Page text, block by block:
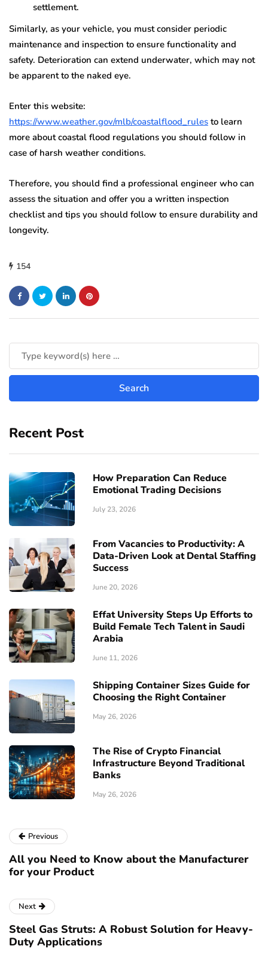
settlement.
Similarly, as your vehicle, you must consider periodic
maintenance and inspection to ensure functionality and
safety. Deterioration can extend underwater, which may not
be apparent to the naked eye.
Enter this website:
https://www.weather.gov/mlb/coastalflood_rules to learn
more about coastal flood regulations you should follow in
case of harsh weather conditions.
Therefore, you should find a professional engineer who can
assess the situation and offer you a written inspection
checklist and tips you should follow to ensure durability and
longevity.
154
Recent Post
How Preparation Can Reduce
Emotional Trading Decisions
July 23, 2026
From Vacancies to Productivity: A
Data-Driven Look at Dental Staffing
Success
June 20, 2026
Effat University Steps Up Efforts to
Build Female Tech Talent in Saudi
Arabia
June 11, 2026
Shipping Container Sizes Guide for
Choosing the Right Container
May 26, 2026
The Rise of Crypto Financial
Infrastructure Beyond Traditional
Banks
May 26, 2026
Previous
All you Need to Know about the Manufacturer
for your Product
Next
Steel Gas Struts: A Robust Solution for Heavy-
Duty Applications